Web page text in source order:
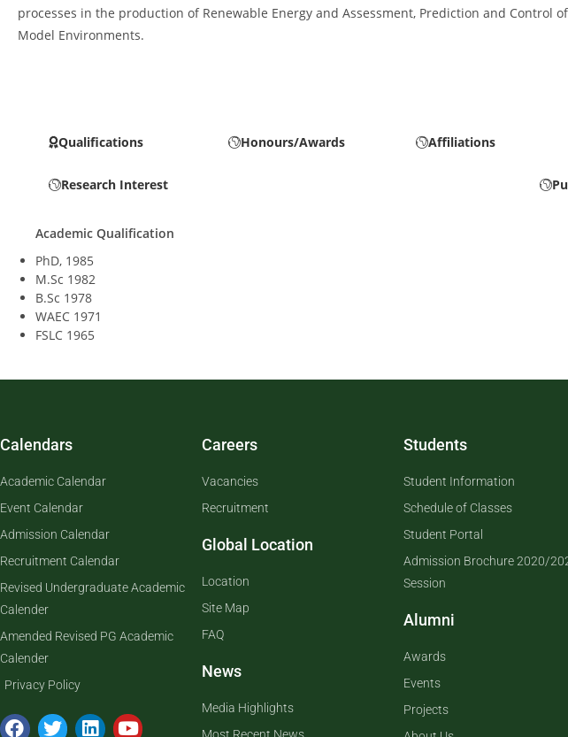
processes in the production of Renewable Energy and Assessment, Prediction and Control
Model Environments.
Qualifications Honours/Awards Affiliations
Research Interest
Academic Qualification
PhD, 1985
M.Sc 1982
B.Sc 1978
WAEC 1971
FSLC 1965
Calendars
Academic Calendar
Event Calendar
Admission Calendar
Recruitment Calendar
Revised Undergraduate Academic
Calender
Amended Revised PG Academic
Calender
Privacy Policy
Careers
Vacancies
Recruitment
Global Location
Location
Site Map
FAQ
News
Media Highlights
Students
Student Information
Schedule of Classes
Student Portal
Admission Brochure 2020/
Session
Alumni
Awards
Events
Projects